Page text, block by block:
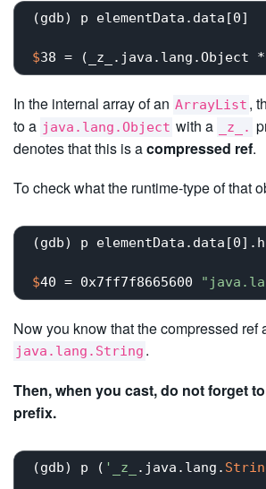
$38 = (_z_.java.lang.Object
In the internal array of an ArrayList ,
to a java.lang.Object with a _z_.
denotes that this is acompressed ref.
To check what the runtime-type of that
$40 = 0x7ff7f8665600
Now you know that the compressed ref
java.lang.String .
Then, when you cast, do not forget
prefix.
(gdb) p ( '_z_ .java.lang.